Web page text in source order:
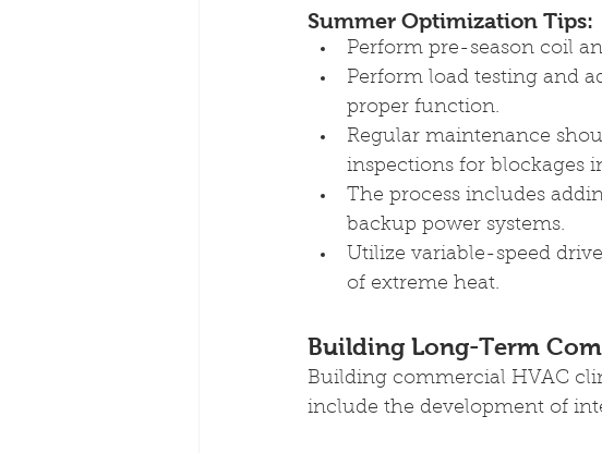
Summer Optimization Tips:
Perform pre-season coil
Perform load testing and
proper function.
Regular maintenance
inspections for blockages
The process includes
backup power systems.
Utilize variable-speed
of extreme heat.
Building Long-Term
Building commercial HVAC
include the development of